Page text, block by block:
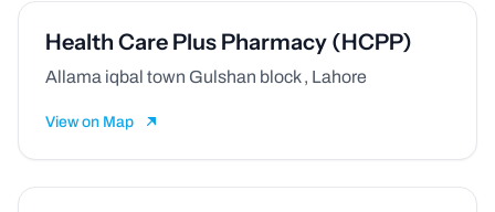
Health Care Plus Pharmacy (HCPP)
Allama iqbal town Gulshan block , Lahore
View on Map